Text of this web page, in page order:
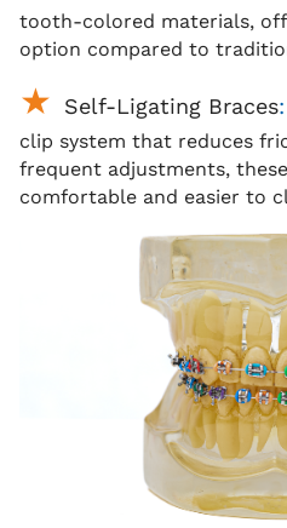
tooth-colored materials,
option compared to
Self-Ligating Braces:
clip system that reduces
frequent adjustments,
comfortable and easier to